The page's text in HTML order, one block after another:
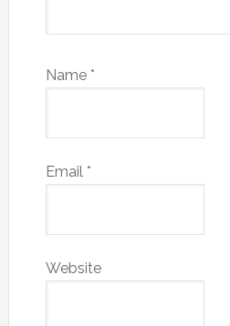
Name *
Email *
Website